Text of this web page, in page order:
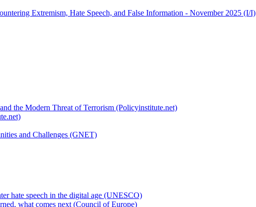
Extremism, Hate Speech, and False Information - November 2025 (I/I)
the Modern Threat of Terrorism (Policyinstitute.net)
and Challenges (GNET)
hate speech in the digital age (UNESCO)
what comes next (Council of Europe)